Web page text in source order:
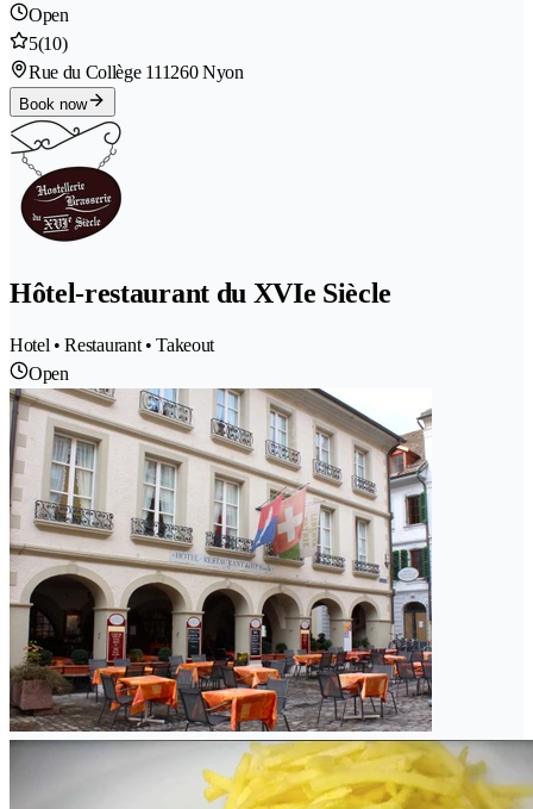
Open
5(10)
Rue du Collège 111260 Nyon
Book now
Hôtel-restaurant du XVIe Siècle
Hotel • Restaurant • Takeout
Open